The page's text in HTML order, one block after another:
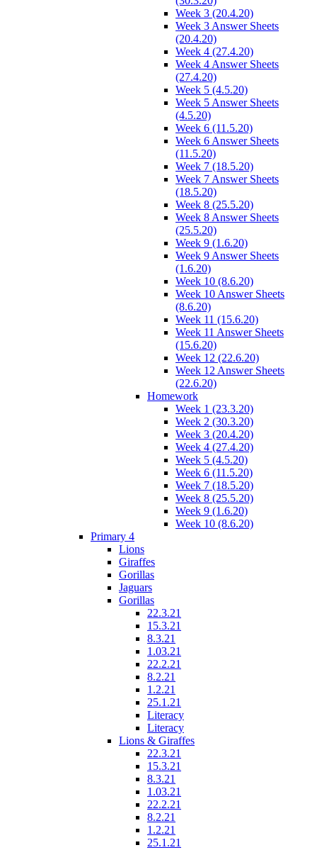
Week 3 (20.4.20)
Week 3 Answer Sheets
(20.4.20)
Week 4 (27.4.20)
Week 4 Answer Sheets
(27.4.20)
Week 5 (4.5.20)
Week 5 Answer Sheets
(4.5.20)
Week 6 (11.5.20)
Week 6 Answer Sheets
(11.5.20)
Week 7 (18.5.20)
Week 7 Answer Sheets
(18.5.20)
Week 8 (25.5.20)
Week 8 Answer Sheets
(25.5.20)
Week 9 (1.6.20)
Week 9 Answer Sheets
(1.6.20)
Week 10 (8.6.20)
Week 10 Answer Sheets
(8.6.20)
Week 11 (15.6.20)
Week 11 Answer Sheets
(15.6.20)
Week 12 (22.6.20)
Week 12 Answer Sheets
(22.6.20)
Homework
Week 1 (23.3.20)
Week 2 (30.3.20)
Week 3 (20.4.20)
Week 4 (27.4.20)
Week 5 (4.5.20)
Week 6 (11.5.20)
Week 7 (18.5.20)
Week 8 (25.5.20)
Week 9 (1.6.20)
Week 10 (8.6.20)
Primary 4
Lions
Giraffes
Gorillas
Jaguars
Gorillas
22.3.21
15.3.21
8.3.21
1.03.21
22.2.21
8.2.21
1.2.21
25.1.21
Literacy
Literacy
Lions & Giraffes
22.3.21
15.3.21
8.3.21
1.03.21
22.2.21
8.2.21
1.2.21
25.1.21